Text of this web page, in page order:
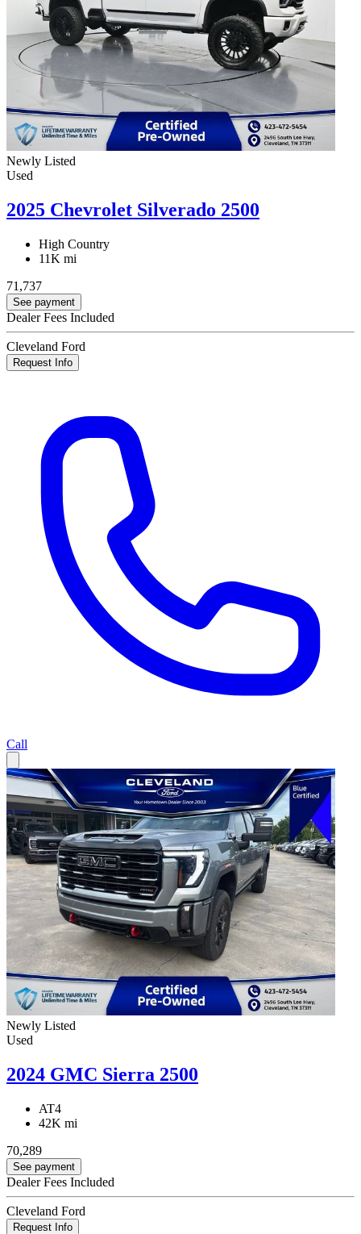
Newly Listed
Used
2025 Chevrolet Silverado 2500
High Country
11K mi
71,737
See payment
Dealer Fees Included
Cleveland Ford
Request Info
Call
Newly Listed
Used
2024 GMC Sierra 2500
AT4
42K mi
70,289
See payment
Dealer Fees Included
Cleveland Ford
Request Info